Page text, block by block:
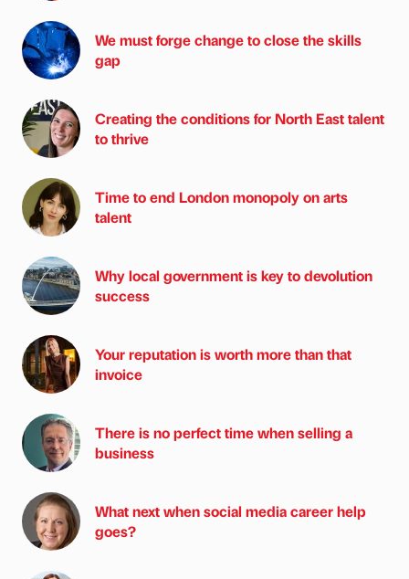
We must forge change to close the skills
gap
Creating the conditions for North East talent
to thrive
Time to end London monopoly on arts
talent
Why local government is key to devolution
success
Your reputation is worth more than that
invoice
There is no perfect time when selling a
business
What next when social media career help
goes?